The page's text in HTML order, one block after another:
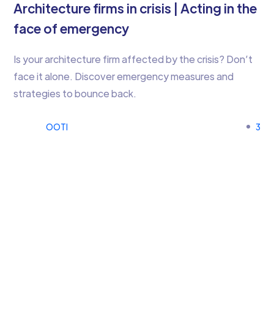
Architecture firms in crisis | Acting in the
face of emergency
Is your architecture firm affected by the crisis? Don’t
face it alone. Discover emergency measures and
strategies to bounce back.
OOTI 3